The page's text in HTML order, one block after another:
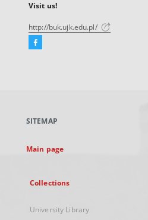
Visit us!
http://buk.ujk.edu.pl/
Facebook
new
SITEMAP
Main page
Collections
University Library